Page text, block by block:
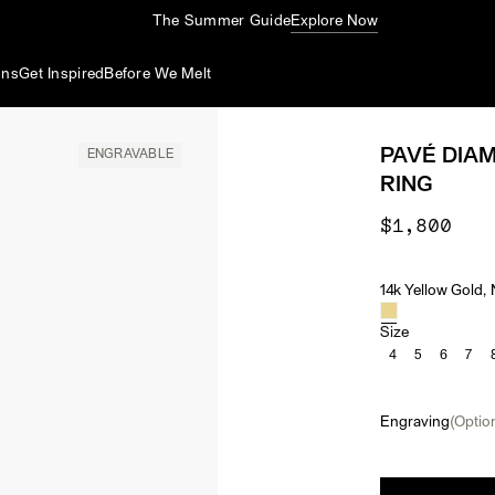
The Summer GuideExplore Now
Get Inspired Before We Melt
ENGRAVABLE
PAVÉ
RING
$1,800
Material &
14k Yellow Gold,
Size
4 5 6 7
Engraving